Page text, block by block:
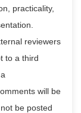
practicality,
reviewers
to a third
will be
be posted